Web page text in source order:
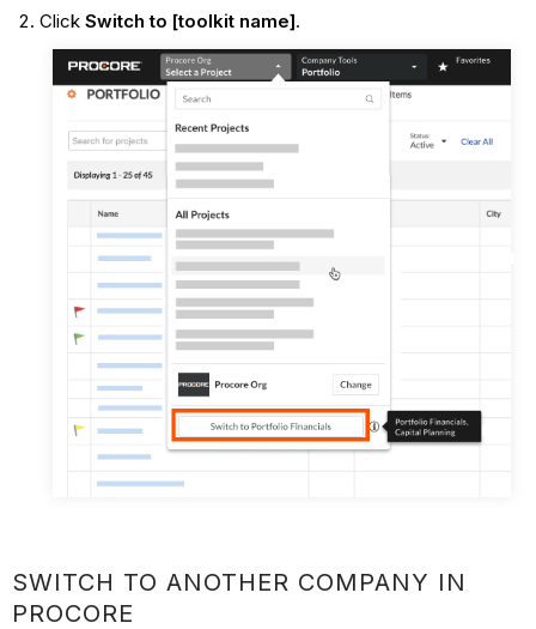
Click Switch to [toolkit name].
SWITCH TO ANOTHER COMPANY IN
PROCORE